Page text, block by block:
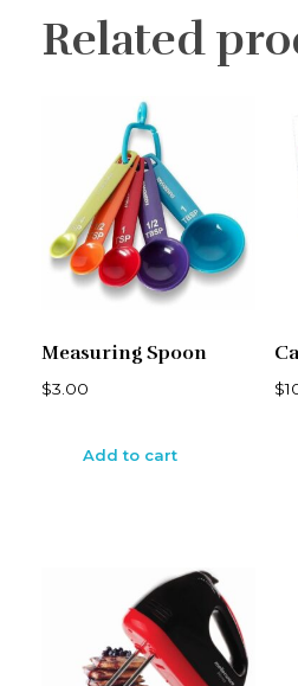
Related
Measuring Spoon
$3.00
Add to cart
$